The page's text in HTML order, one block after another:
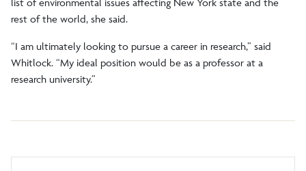
rest of the world, she said.
“I am ultimately looking to pursue a career in research,” said
Whitlock. “My ideal position would be as a professor at a
research university.”